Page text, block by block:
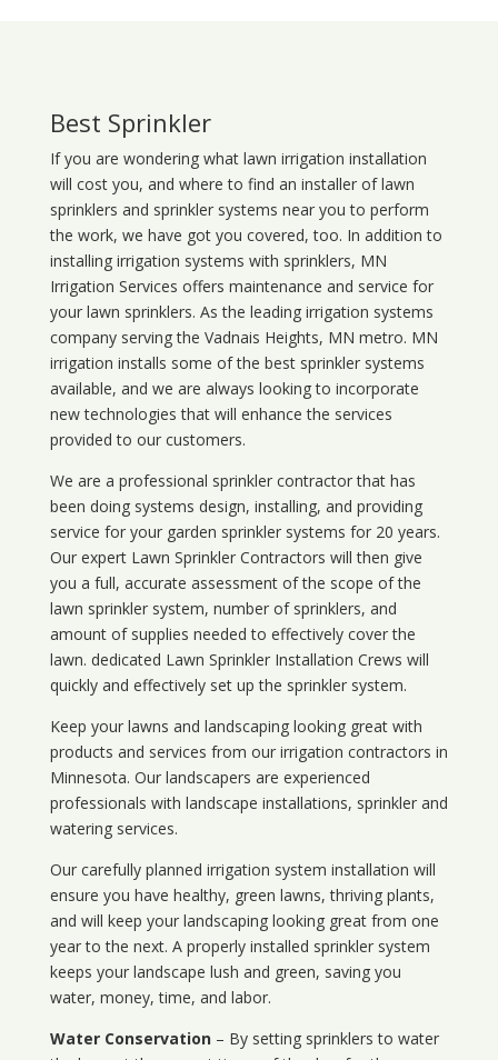
Best Sprinkler
If you are wondering what lawn irrigation installation
will cost you, and where to find an installer of lawn
sprinklers and sprinkler systems near you to perform
the work, we have got you covered, too. In addition to
installing irrigation systems with sprinklers, MN
Irrigation Services offers maintenance and service for
your lawn sprinklers. As the leading irrigation systems
company serving the Vadnais Heights, MN metro. MN
irrigation installs some of the best sprinkler systems
available, and we are always looking to incorporate
new technologies that will enhance the services
provided to our customers.
We are a professional sprinkler contractor that has
been doing systems design, installing, and providing
service for your garden sprinkler systems for 20 years.
Our expert Lawn Sprinkler Contractors will then give
you a full, accurate assessment of the scope of the
lawn sprinkler system, number of sprinklers, and
amount of supplies needed to effectively cover the
lawn. dedicated Lawn Sprinkler Installation Crews will
quickly and effectively set up the sprinkler system.
Keep your lawns and landscaping looking great with
products and services from our irrigation contractors in
Minnesota. Our landscapers are experienced
professionals with landscape installations, sprinkler and
watering services.
Our carefully planned irrigation system installation will
ensure you have healthy, green lawns, thriving plants,
and will keep your landscaping looking great from one
year to the next. A properly installed sprinkler system
keeps your landscape lush and green, saving you
water, money, time, and labor.
Water Conservation– By setting sprinklers to water